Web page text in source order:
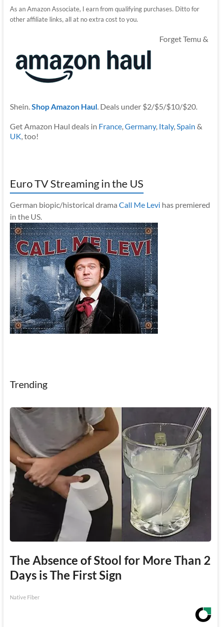
As an Amazon Associate, I earn from qualifying purchases. Ditto for
other affiliate links, all at no extra cost to you.
Forget Temu &
Shein. Shop Amazon Haul. Deals under $2/$5/$10/$20.
Get Amazon Haul deals in France, Germany, Italy, Spain &
UK , too!
Euro TV Streaming in the US
German biopic/historical drama Call Me Levi has premiered
in the US.
Trending
The Absence of Stool for More Than 2
Days is The First Sign
Native Fiber